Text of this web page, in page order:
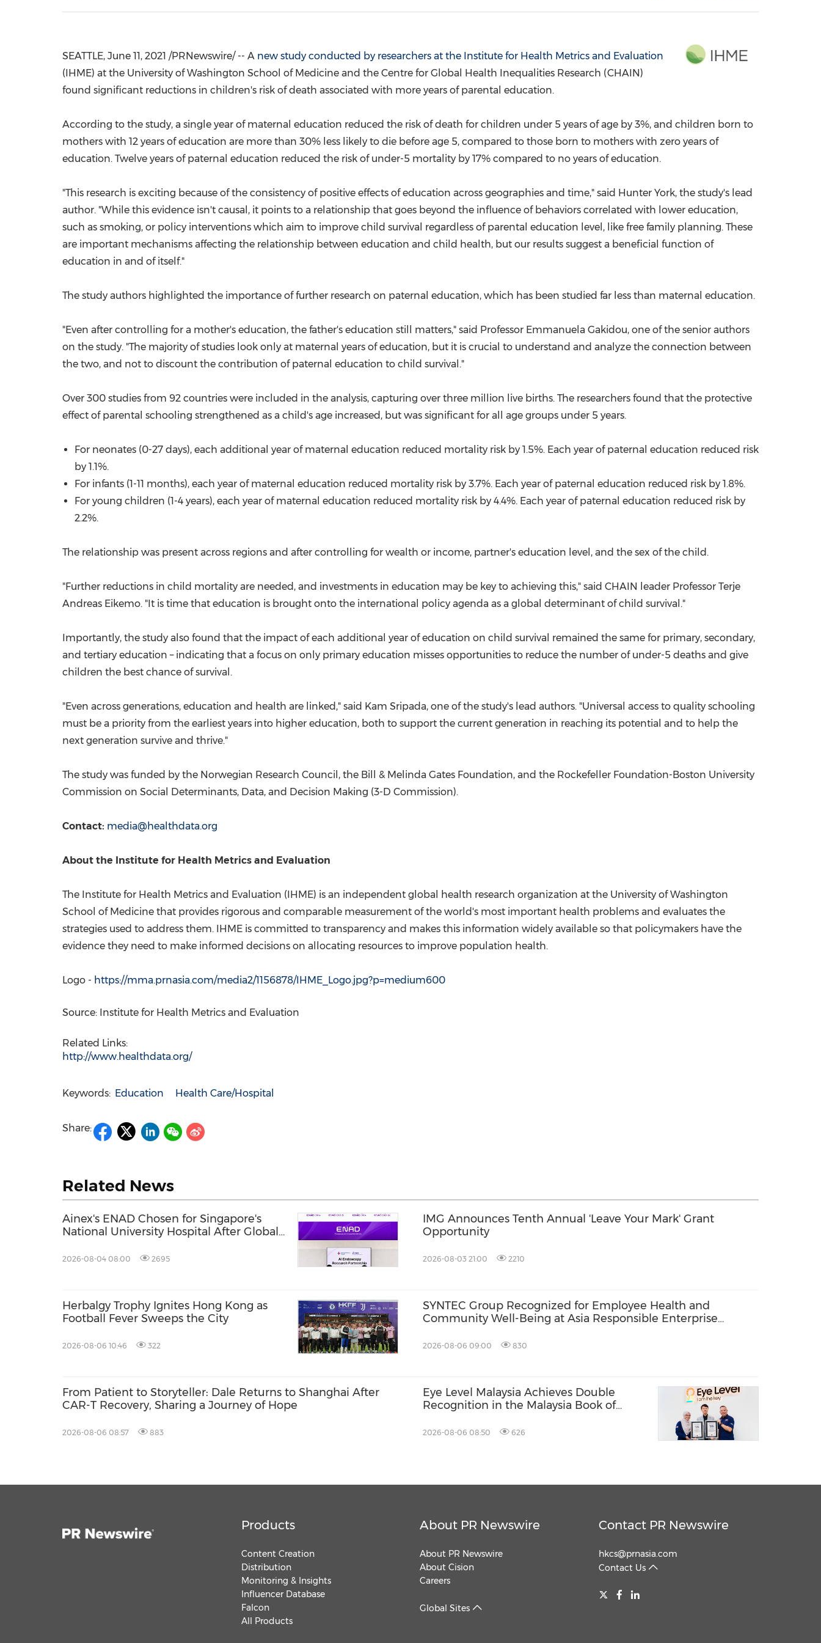
SEATTLE, June 11, 2021 /PRNewswire/ -- A new study conducted by researchers at the Institute for Health Metrics and Evaluation
(IHME) at the University of Washington School of Medicine and the Centre for Global Health Inequalities Research (CHAIN)
found significant reductions in children's risk of death associated with more years of parental education.
According to the study, a single year of maternal education reduced the risk of death for children under 5 years of age by 3%, and children born to
mothers with 12 years of education are more than 30% less likely to die before age 5, compared to those born to mothers with zero years of
education. Twelve years of paternal education reduced the risk of under-5 mortality by 17% compared to no years of education.
"This research is exciting because of the consistency of positive effects of education across geographies and time," said Hunter York, the study's lead
author. "While this evidence isn't causal, it points to a relationship that goes beyond the influence of behaviors correlated with lower education,
such as smoking, or policy interventions which aim to improve child survival regardless of parental education level, like free family planning. These
are important mechanisms affecting the relationship between education and child health, but our results suggest a beneficial function of
education in and of itself."
The study authors highlighted the importance of further research on paternal education, which has been studied far less than maternal education.
"Even after controlling for a mother's education, the father's education still matters," said Professor Emmanuela Gakidou, one of the senior authors
on the study. "The majority of studies look only at maternal years of education, but it is crucial to understand and analyze the connection between
the two, and not to discount the contribution of paternal education to child survival."
Over 300 studies from 92 countries were included in the analysis, capturing over three million live births. The researchers found that the protective
effect of parental schooling strengthened as a child's age increased, but was significant for all age groups under 5 years.
For neonates (0-27 days), each additional year of maternal education reduced mortality risk by 1.5%. Each year of paternal education reduced risk
by 1.1%.
For infants (1-11 months), each year of maternal education reduced mortality risk by 3.7%. Each year of paternal education reduced risk by 1.8%.
For young children (1-4 years), each year of maternal education reduced mortality risk by 4.4%. Each year of paternal education reduced risk by
2.2%.
The relationship was present across regions and after controlling for wealth or income, partner's education level, and the sex of the child.
"Further reductions in child mortality are needed, and investments in education may be key to achieving this," said CHAIN leader Professor Terje
Andreas Eikemo. "It is time that education is brought onto the international policy agenda as a global determinant of child survival."
Importantly, the study also found that the impact of each additional year of education on child survival remained the same for primary, secondary,
and tertiary education – indicating that a focus on only primary education misses opportunities to reduce the number of under-5 deaths and give
children the best chance of survival.
"Even across generations, education and health are linked," said Kam Sripada, one of the study's lead authors. "Universal access to quality schooling
must be a priority from the earliest years into higher education, both to support the current generation in reaching its potential and to help the
next generation survive and thrive."
The study was funded by the Norwegian Research Council, the Bill & Melinda Gates Foundation, and the Rockefeller Foundation-Boston University
Commission on Social Determinants, Data, and Decision Making (3-D Commission).
Contact: media@healthdata.org
About the Institute for Health Metrics and Evaluation
The Institute for Health Metrics and Evaluation (IHME) is an independent global health research organization at the University of Washington
School of Medicine that provides rigorous and comparable measurement of the world's most important health problems and evaluates the
strategies used to address them. IHME is committed to transparency and makes this information widely available so that policymakers have the
evidence they need to make informed decisions on allocating resources to improve population health.
Logo - https://mma.prnasia.com/media2/1156878/IHME_Logo.jpg?p=medium600
Source: Institute for Health Metrics and Evaluation
Related Links:
http://www.healthdata.org/
Keywords: Education Health Care/Hospital
Share:
Related News
Ainex's ENAD Chosen for Singapore's
National University Hospital After Global
2026-08-04 08:00 2695
IMG Announces Tenth Annual 'Leave Your Mark' Grant
Opportunity
2026-08-03 21:00 2210
Herbalgy Trophy Ignites Hong Kong as
Football Fever Sweeps the City
2026-08-06 10:46 322
SYNTEC Group Recognized for Employee Health and
Community Well-Being at Asia Responsible Enterprise
2026-08-06 09:00 830
From Patient to Storyteller: Dale Returns to Shanghai After
CAR-T Recovery, Sharing a Journey of Hope
2026-08-06 08:57 883
Eye Level Malaysia Achieves Double
Recognition in the Malaysia Book of
2026-08-06 08:50 626
Products
Content Creation
Distribution
Monitoring & Insights
Influencer Database
Falcon
All Products
About PR Newswire
About PR Newswire
About Cision
Careers
Global Sites
Contact PR Newswire
hkcs@prnasia.com
Contact Us